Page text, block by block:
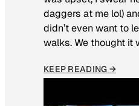
daggers at me lol)
didn’t even want to
walks. We thought it
KEEP READING →